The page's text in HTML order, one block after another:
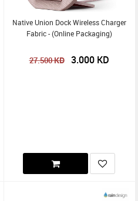
Native Union Dock Wireless Charger
Fabric - (Online Packaging)
27.500KD 3.000KD